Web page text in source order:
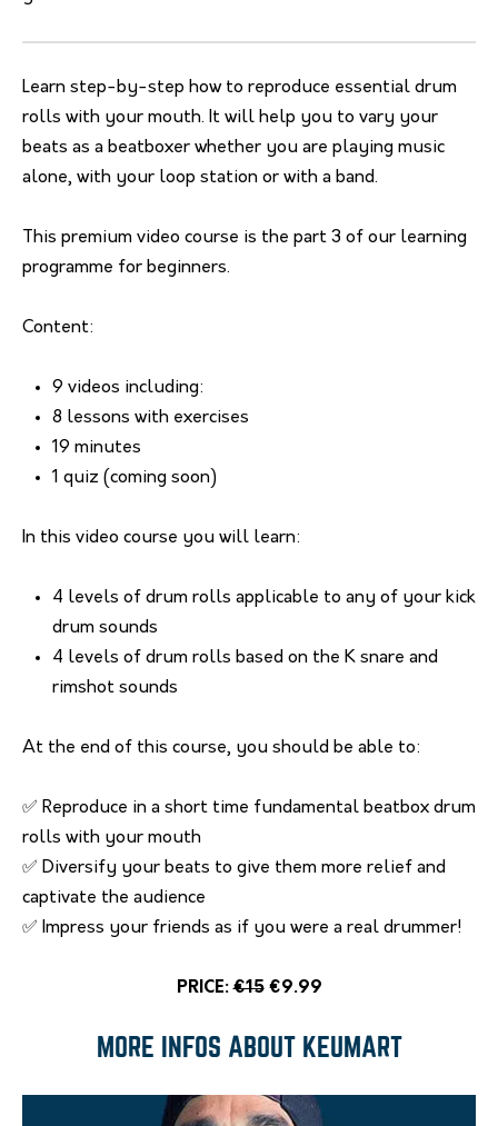
Learn step-by-step how to reproduce essential drum
rolls with your mouth. It will help you to vary your
beats as a beatboxer whether you are playing music
alone, with your loop station or with a band.
This premium video course is the part 3 of our learning
programme for beginners.
Content:
9 videos including:
8 lessons with exercises
19 minutes
1 quiz (coming soon)
In this video course you will learn:
4 levels of drum rolls applicable to any of your kick
drum sounds
4 levels of drum rolls based on the K snare and
rimshot sounds
At the end of this course, you should be able to:
✅ Reproduce in a short time fundamental beatbox drum
rolls with your mouth
✅ Diversify your beats to give them more relief and
captivate the audience
✅ Impress your friends as if you were a real drummer!
PRICE:€15€9.99
MORE INFOS ABOUT KEUMART